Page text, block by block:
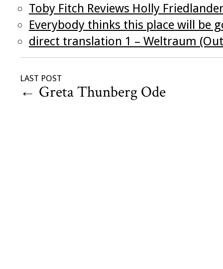
Toby Fitch Reviews Holly
Everybody thinks this place will be
direct translation 1 – Weltraum
LAST POST
← Greta Thunberg Ode